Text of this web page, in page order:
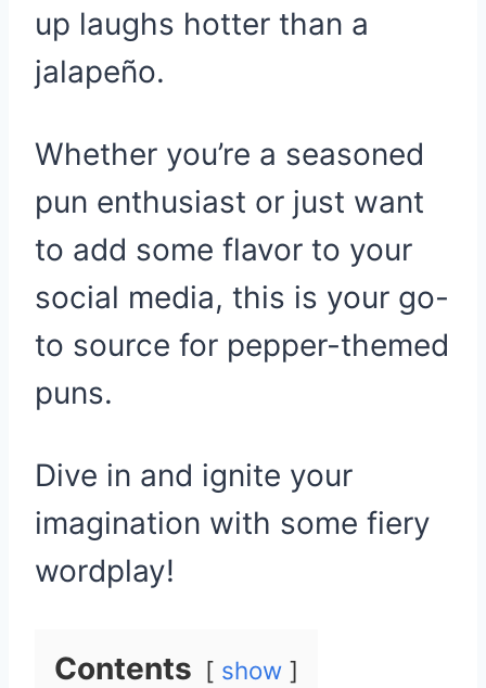
up laughs hotter than a
jalapeño.
Whether you’re a seasoned
pun enthusiast or just want
to add some flavor to your
social media, this is your go-
to source for pepper-themed
puns.
Dive in and ignite your
imagination with some fiery
wordplay!
Contents show